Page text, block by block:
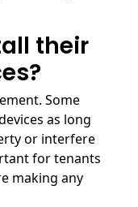
their
Some
as long
or interfere
for tenants
making any